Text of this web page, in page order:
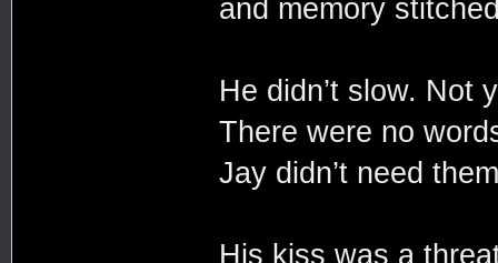
and memory
He didn’t slow. Not
There were no
Jay didn’t need
His kiss was a